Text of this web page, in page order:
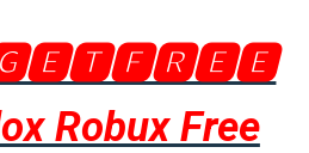
Robux Free